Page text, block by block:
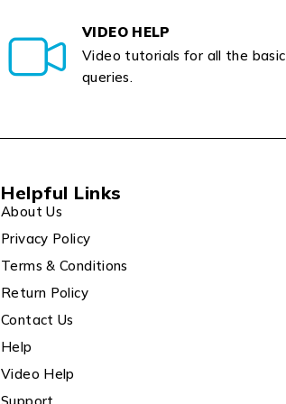
VIDEO HELP
Video tutorials for all the basic
queries.
Helpful Links
About Us
Privacy Policy
Terms & Conditions
Return Policy
Contact Us
Help
Video Help
Support